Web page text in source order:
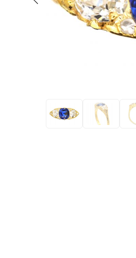
Eras
Collections
Explore the Eras